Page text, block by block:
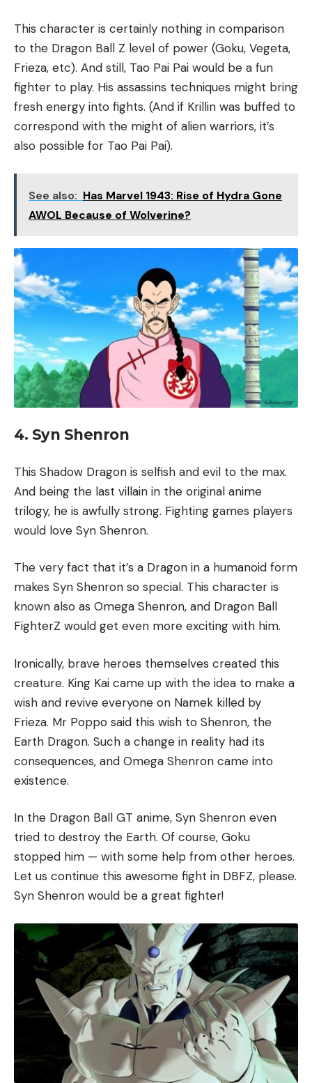
This character is certainly nothing in comparison
to the Dragon Ball Z level of power (Goku, Vegeta,
Frieza, etc). And still, Tao Pai Pai would be a fun
fighter to play. His assassins techniques might bring
fresh energy into fights. (And if Krillin was buffed to
correspond with the might of alien warriors, it’s
also possible for Tao Pai Pai).
See also: Has Marvel 1943: Rise of Hydra Gone
AWOL Because of Wolverine?
4. Syn Shenron
This Shadow Dragon is selfish and evil to the max.
And being the last villain in the original anime
trilogy, he is awfully strong. Fighting games players
would love Syn Shenron.
The very fact that it’s a Dragon in a humanoid form
makes Syn Shenron so special. This character is
known also as Omega Shenron, and Dragon Ball
FighterZ would get even more exciting with him.
Ironically, brave heroes themselves created this
creature. King Kai came up with the idea to make a
wish and revive everyone on Namek killed by
Frieza. Mr Poppo said this wish to Shenron, the
Earth Dragon. Such a change in reality had its
consequences, and Omega Shenron came into
existence.
In the Dragon Ball GT anime, Syn Shenron even
tried to destroy the Earth. Of course, Goku
stopped him — with some help from other heroes.
Let us continue this awesome fight in DBFZ, please.
Syn Shenron would be a great fighter!